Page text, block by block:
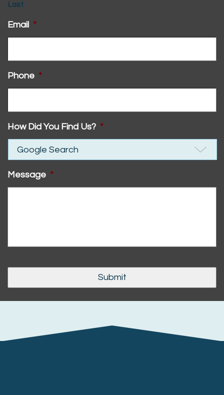
Last
Email *
Phone *
How Did You Find Us? *
Message *